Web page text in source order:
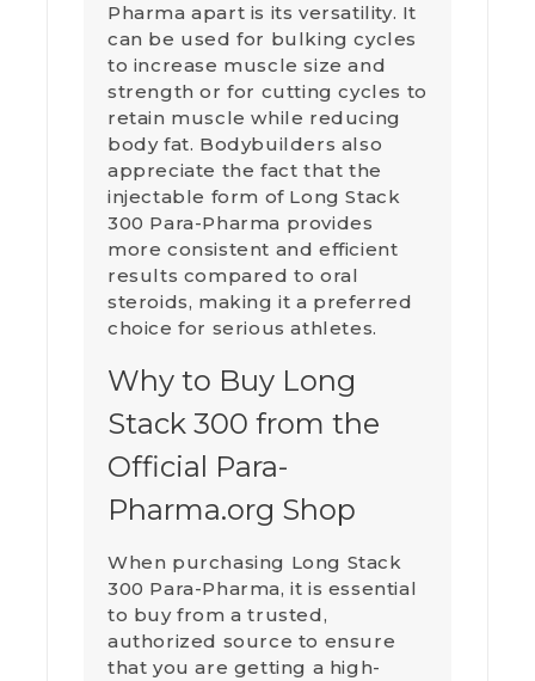
Pharma apart is its versatility. It
can be used for bulking cycles
to increase muscle size and
strength or for cutting cycles to
retain muscle while reducing
body fat. Bodybuilders also
appreciate the fact that the
injectable form of Long Stack
300 Para-Pharma provides
more consistent and efficient
results compared to oral
steroids, making it a preferred
choice for serious athletes.
Why to Buy Long
Stack 300 from the
Official Para-
Pharma.org Shop
When purchasing Long Stack
300 Para-Pharma, it is essential
to buy from a trusted,
authorized source to ensure
that you are getting a high-